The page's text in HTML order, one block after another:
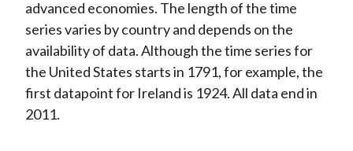
advanced economies. The length of the time
series varies by country and depends on the
availability of data. Although the time series for
the United States starts in 1791, for example, the
first datapoint for Ireland is 1924. All data end in
2011.